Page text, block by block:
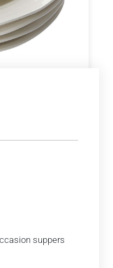
suppers